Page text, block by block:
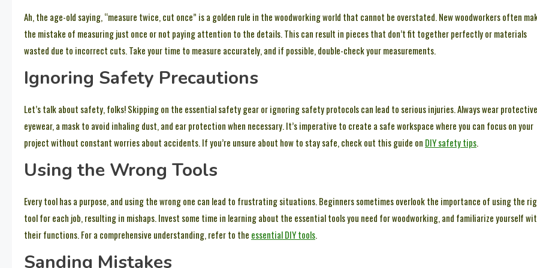
Ah, the age-old saying, “measure twice, cut once” is a golden rule in the woodworking world that cannot be overstated. New woodworkers often
the mistake of measuring just once or not paying attention to the details. This can result in pieces that don’t fit together perfectly or materials
wasted due to incorrect cuts. Take your time to measure accurately, and if possible, double-check your measurements.
Ignoring Safety Precautions
Let’s talk about safety, folks! Skipping on the essential safety gear or ignoring safety protocols can lead to serious injuries. Always wear protective
eyewear, a mask to avoid inhaling dust, and ear protection when necessary. It’s imperative to create a safe workspace where you can focus on your
project without constant worries about accidents. If you’re unsure about how to stay safe, check out this guide on DIY safety tips.
Using the Wrong Tools
Every tool has a purpose, and using the wrong one can lead to frustrating situations. Beginners sometimes overlook the importance of using the
tool for each job, resulting in mishaps. Invest some time in learning about the essential tools you need for woodworking, and familiarize yourself
their functions. For a comprehensive understanding, refer to the essential DIY tools.
Sanding Mistakes